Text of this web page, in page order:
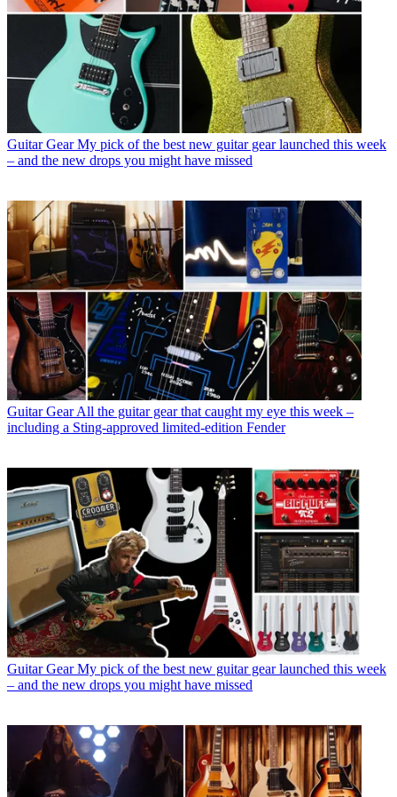
Guitar Gear My pick of the best new guitar gear launched this week
– and the new drops you might have missed
Guitar Gear All the guitar gear that caught my eye this week –
including a Sting-approved limited-edition Fender
Guitar Gear My pick of the best new guitar gear launched this week
– and the new drops you might have missed